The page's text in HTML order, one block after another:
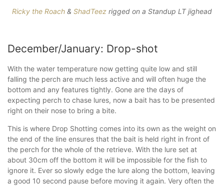
Ricky the Roach & ShadTeez rigged on a Standup LT jighead
December/January: Drop-shot
With the water temperature now getting quite low and still
falling the perch are much less active and will often huge the
bottom and any features tightly. Gone are the days of
expecting perch to chase lures, now a bait has to be presented
right on their nose to bring a bite.
This is where Drop Shotting comes into its own as the weight on
the end of the line ensures that the bait is held right in front of
the perch for the whole of the retrieve. With the lure set at
about 30cm off the bottom it will be impossible for the fish to
ignore it. Ever so slowly edge the lure along the bottom, leaving
a good 10 second pause before moving it again. Very often the